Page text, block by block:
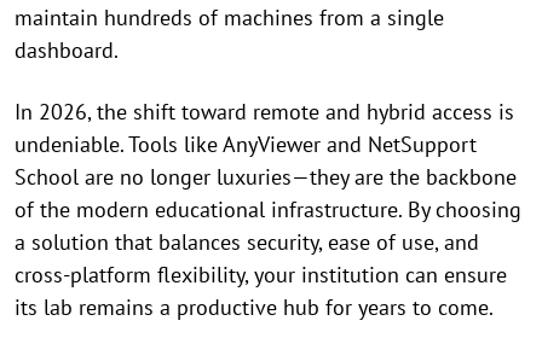
maintain hundreds of machines from a single
dashboard.
In 2026, the shift toward remote and hybrid access is
undeniable. Tools like AnyViewer and NetSupport
School are no longer luxuries—they are the backbone
of the modern educational infrastructure. By choosing
a solution that balances security, ease of use, and
cross-platform flexibility, your institution can ensure
its lab remains a productive hub for years to come.